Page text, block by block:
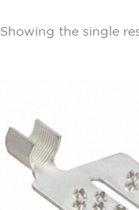
Showing the single